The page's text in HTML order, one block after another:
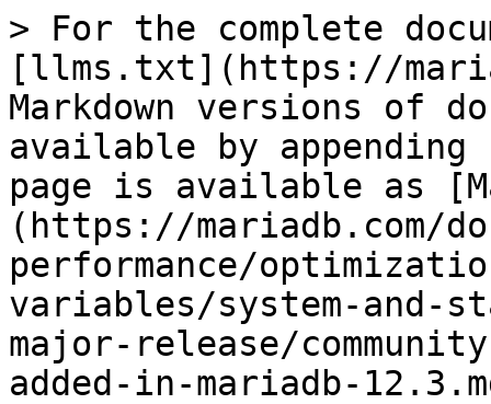
> For the complete
[llms.txt](https://
Markdown versions of
available by
page is available as
(https://mariadb.com/
performance/
variables/system-and-
major-release/
added-in-mariadb-